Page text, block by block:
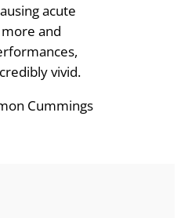
acute
and
vivid.
Cummings